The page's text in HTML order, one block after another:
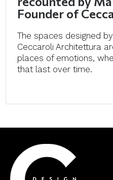
Founder of
The spaces designed
Ceccaroli Architettura
places of emotions,
that last over time.